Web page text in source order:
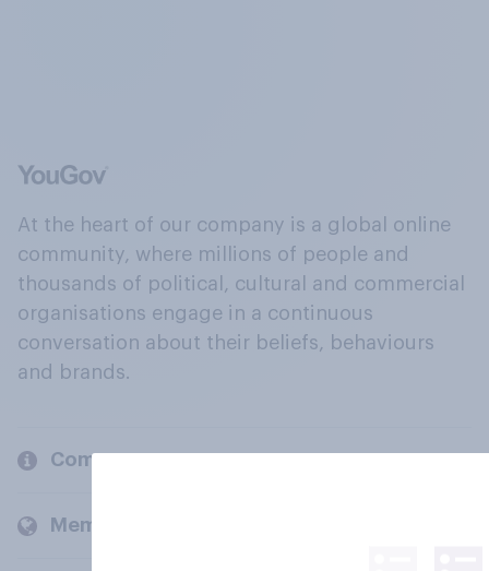
At the heart of our company is a global online
community, where millions of people and
thousands of political, cultural and commercial
organisations engage in a continuous
conversation about their beliefs, behaviours
and brands.
Company
Members and clients